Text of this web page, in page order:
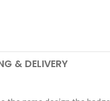
& DELIVERY